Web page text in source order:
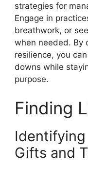
strategies for
Engage in
breathwork, or
when needed. By
resilience, you
downs while
purpose.
Finding
Gifts and